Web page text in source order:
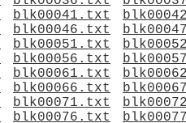
blk00041.txt
blk00046.txt
blk00051.txt
blk00056.txt
blk00061.txt
blk00066.txt
blk00071.txt
blk00076.txt